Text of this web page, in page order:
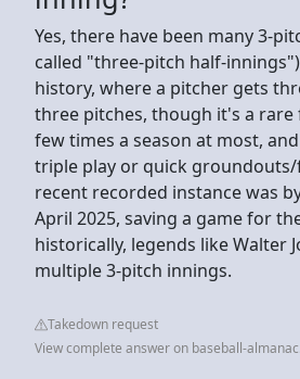
Yes, there have been many 3-
called "three-pitch half-
history, where a pitcher gets
three pitches, though it's a rare
few times a season at most,
triple play or quick
recent recorded instance was
April 2025, saving a game for
historically, legends like Walter
multiple 3-pitch innings.
Takedown request
View complete answer on baseball-